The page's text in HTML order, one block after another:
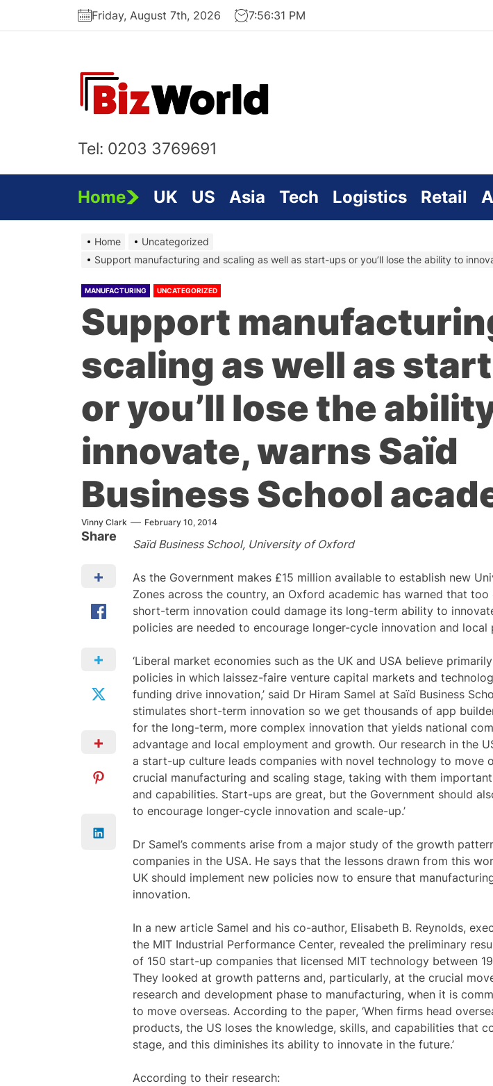
Friday, August 7th, 2026 7:56:31 PM
Tel: 0203 3769691
Home UK US Asia Tech Logistics Retail
Home
Uncategorized
Support manufacturing and scaling as well as start-ups or you’ll lose the ability to
MANUFACTURING UNCATEGORIZED
Support
scaling as well as
or you’ll lose the
innovate, warns Saïd
Business School
Vinny Clark February 10, 2014
Share
Saїd Business School, University of Oxford
As the Government makes £15 million available to establish new
Zones across the country, an Oxford academic has warned that
short-term innovation could damage its long-term ability to
policies are needed to encourage longer-cycle innovation and local
‘Liberal market economies such as the UK and USA believe
policies in which laissez-faire venture capital markets and
funding drive innovation,’ said Dr Hiram Samel at Saїd Business
stimulates short-term innovation so we get thousands of app
for the long-term, more complex innovation that yields national
advantage and local employment and growth. Our research in the
a start-up culture leads companies with novel technology to move
crucial manufacturing and scaling stage, taking with them
and capabilities. Start-ups are great, but the Government should
to encourage longer-cycle innovation and scale-up.’
Dr Samel’s comments arise from a major study of the growth
companies in the USA. He says that the lessons drawn from this
UK should implement new policies now to ensure that
innovation.
In a new article Samel and his co-author, Elisabeth B. Reynolds,
the MIT Industrial Performance Center, revealed the preliminary
of 150 start-up companies that licensed MIT technology between
They looked at growth patterns and, particularly, at the crucial
research and development phase to manufacturing, when it is
to move overseas. According to the paper, ‘When firms head
products, the US loses the knowledge, skills, and capabilities that
stage, and this diminishes its ability to innovate in the future.’
According to their research: